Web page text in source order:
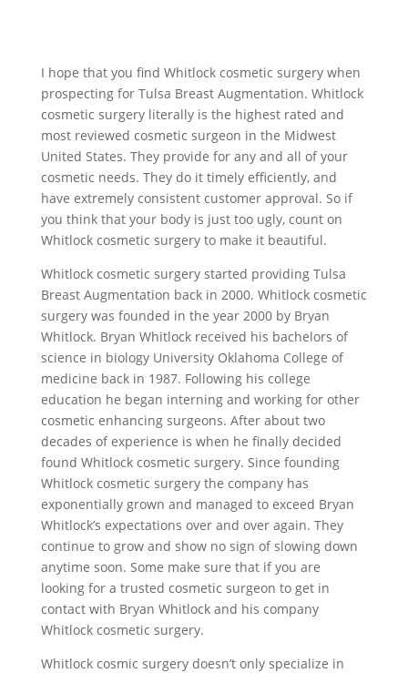
I hope that you find Whitlock cosmetic surgery when
prospecting for Tulsa Breast Augmentation. Whitlock
cosmetic surgery literally is the highest rated and
most reviewed cosmetic surgeon in the Midwest
United States. They provide for any and all of your
cosmetic needs. They do it timely efficiently, and
have extremely consistent customer approval. So if
you think that your body is just too ugly, count on
Whitlock cosmetic surgery to make it beautiful.
Whitlock cosmetic surgery started providing Tulsa
Breast Augmentation back in 2000. Whitlock cosmetic
surgery was founded in the year 2000 by Bryan
Whitlock. Bryan Whitlock received his bachelors of
science in biology University Oklahoma College of
medicine back in 1987. Following his college
education he began interning and working for other
cosmetic enhancing surgeons. After about two
decades of experience is when he finally decided
found Whitlock cosmetic surgery. Since founding
Whitlock cosmetic surgery the company has
exponentially grown and managed to exceed Bryan
Whitlock’s expectations over and over again. They
continue to grow and show no sign of slowing down
anytime soon. Some make sure that if you are
looking for a trusted cosmetic surgeon to get in
contact with Bryan Whitlock and his company
Whitlock cosmetic surgery.
Whitlock cosmic surgery doesn’t only specialize in